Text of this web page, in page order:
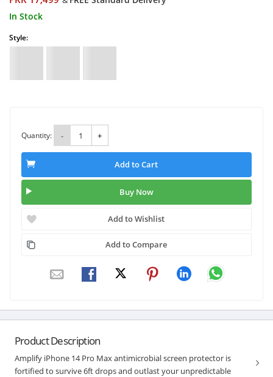
In Stock
Style:
Quantity: - +
Add to Cart
Buy Now
Add to Wishlist
Add to Compare
Product Description
Amplify iPhone 14 Pro Max antimicrobial screen protector is
fortified to survive 6ft drops and outlast your unpredictable